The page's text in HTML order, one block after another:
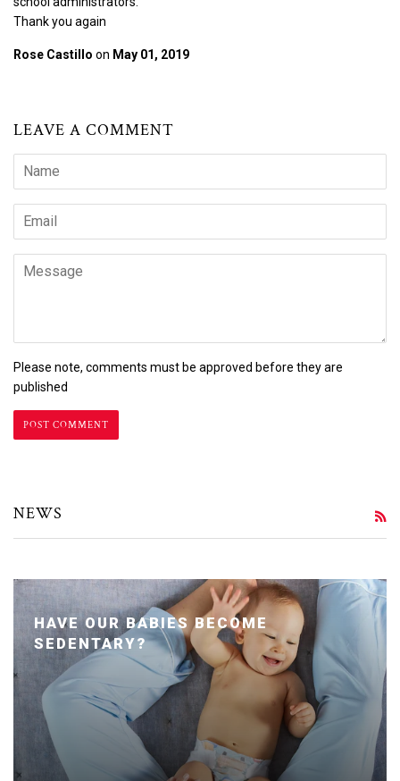
Thank you again
Rose Castillo on May 01, 2019
LEAVE A COMMENT
Name
Email
Message
Please note, comments must be approved before they are
published
NEWS
HAVE OUR BABIES BECOME
SEDENTARY?
Posted January 24, 2020 by Dr. Julie Wei